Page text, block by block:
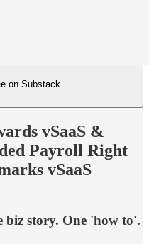
on Substack
vSaaS &
Payroll Right
vSaaS
biz story. One 'how to'.